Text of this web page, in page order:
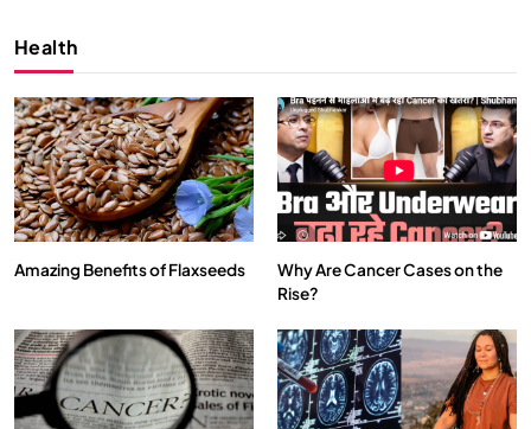
दर्पण आश्रम: खुद से मिलने की एक अनसुनी जगह
JULY 13, 2026
Health
Amazing Benefits of Flaxseeds
Why Are Cancer Cases on the
Rise?